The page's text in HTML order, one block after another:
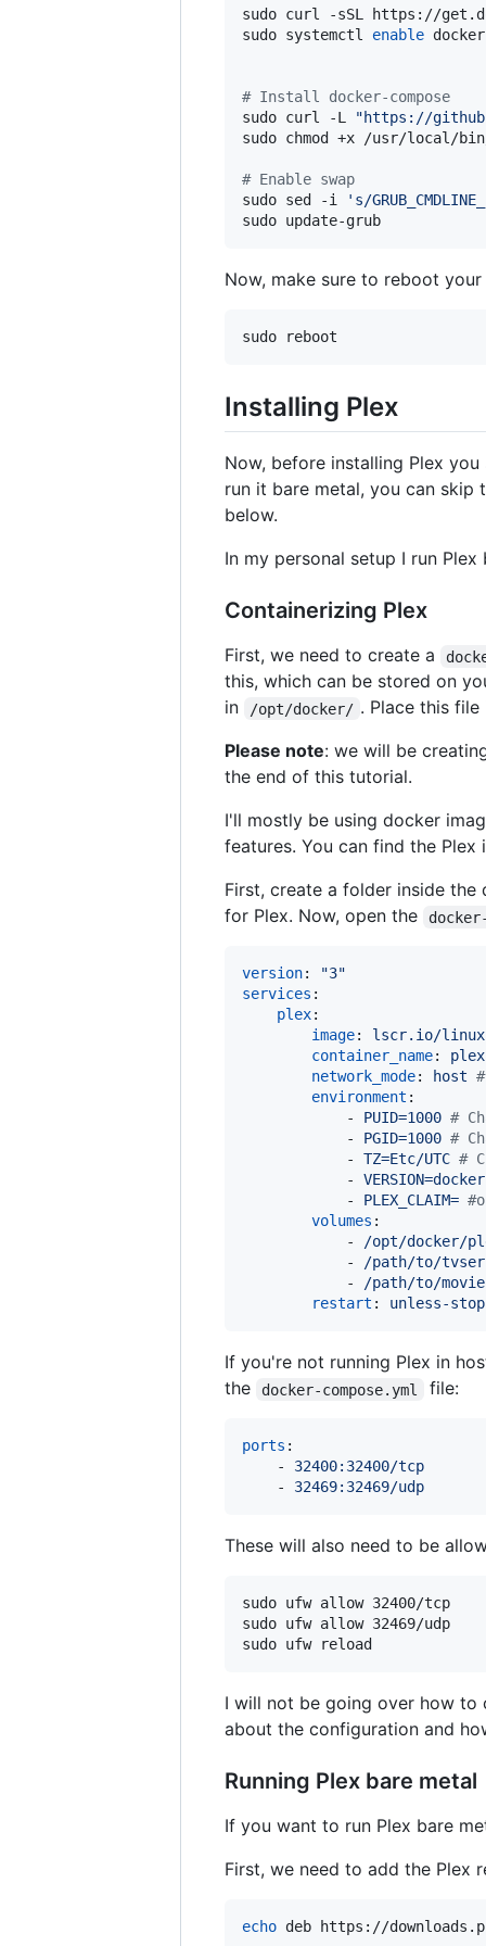
sudo curl -sSL https://
sudo systemctl enable
# Install docker-compose
sudo curl -L
"https://
sudo chmod +x /usr/local/bin/
# Enable swap
sudo sed -i
' s/
sudo update-grub
Now, make sure to reboot
sudo reboot
Installing Plex
Now, before installing Plex
run it bare metal, you can
below.
In my personal setup I run
Containerizing Plex
First, we need to create a
this, which can be stored on
in
/opt/docker/ . Place this
Please note: we will be
the end of this tutorial.
I'll mostly be using docker
features. You can find the Plex
First, create a folder inside
for Plex. Now, open the
version: "3"
services :
plex:
image: lscr.io/
container_name: plex
network_mode: host #
environment :
            -
PUID=1000 #
            -
PGID=1000 #
            -
TZ=Etc/UTC #
            -
VERSION=docker
            -
PLEX_CLAIM= #
volumes :
            -
/opt/docker/
            -
/path/to/
            -
/path/to/
restart : unless-
If you're not running Plex in
the
docker-compose.yml file:
ports :
    -
32400:32400/tcp
    -
32469:32469/udp
These will also need to be
sudo ufw allow 32400/tcp
sudo ufw allow 32469/udp
sudo ufw reload
I will not be going over how to
about the configuration and
Running Plex bare metal
If you want to run Plex bare
First, we need to add the Plex
echo deb https://